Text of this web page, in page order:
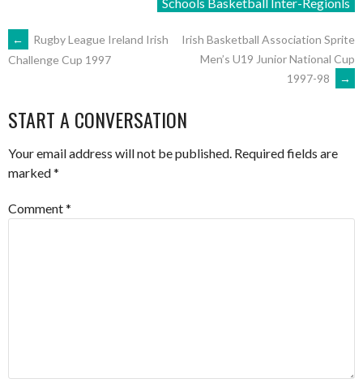
POST
←
Rugby League Ireland Irish
Challenge Cup 1997
Irish Basketball Association Sprite
Men’s U19 Junior National Cup
1997-98
→
START A CONVERSATION
Your email address will not be published. Required fields are
marked*
Comment*